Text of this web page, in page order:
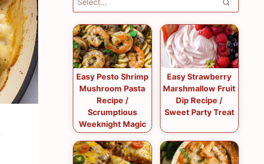
Easy Pesto Shrimp
Mushroom Pasta
Recipe /
Scrumptious
Weeknight Magic
Easy Strawberry
Marshmallow Fruit
Dip Recipe /
Sweet Party Treat